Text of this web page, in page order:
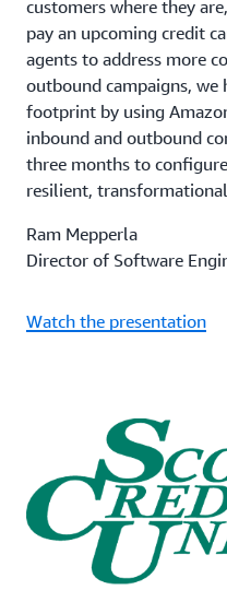
customers where they
pay an upcoming credit
agents to address more
outbound campaigns,
footprint by using
inbound and outbound
three months to
resilient,
Ram Mepperla
Director of Software
Watch the presentation